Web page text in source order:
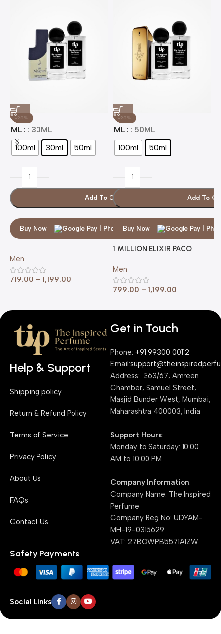
-20%
ML
: 30ML
100ml
30ml 50ml
Add To Cart
Buy Now
Men
719.00 – 1,199.00
-20%
ML
: 50ML
100ml
50ml
Add To
Buy Now
1 MILLION ELIXIR PACO
Men
799.00 – 1,199.00
Help & Support
Shipping policy
Return & Refund Policy
Terms of Service
Privacy Policy
About Us
FAQs
Contact Us
Get in Touch
Phone: +91 99300 00112
Email:
Address: 363/67, Amreen
Chamber, Samuel Street,
Masjid Bunder West, Mumbai,
Maharashtra 400003, India
Support Hours:
Monday to Saturday: 10:00
AM to 10:00 PM
Company Information:
Company Name: The Inspired
Perfume
Company Reg No: UDYAM-
MH-19-0315629
VAT: 27BOWPB5571A1ZW
Safety Payments
Social Links